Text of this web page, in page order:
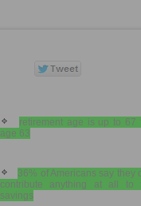
retirement age is up to 67
age 63
36% of Americans say they
contribute anything at all to
savings